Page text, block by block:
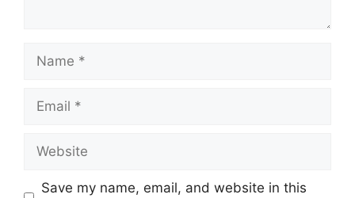
Save my name, email, and website in this